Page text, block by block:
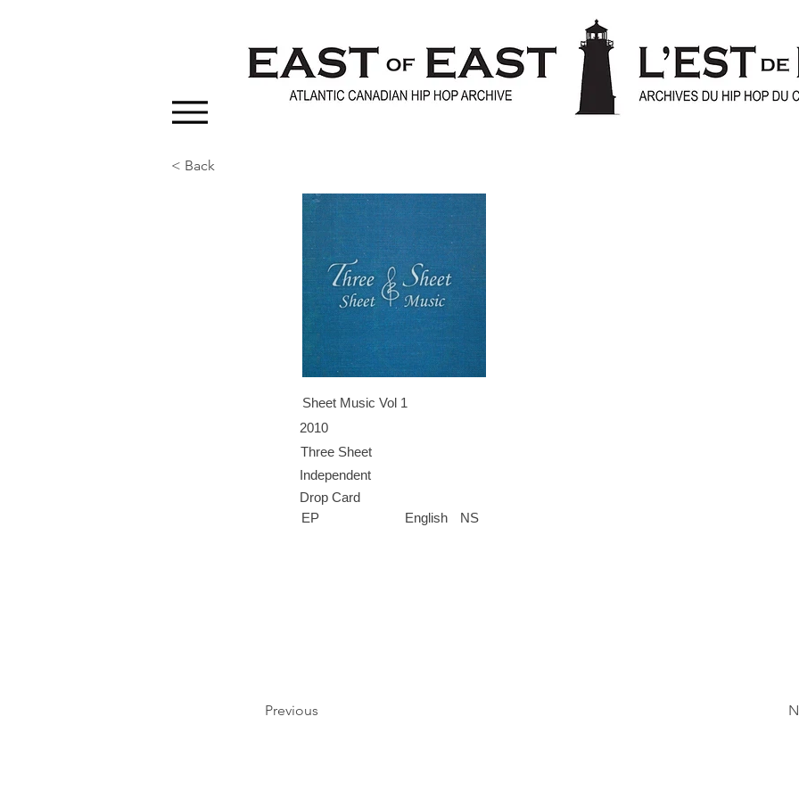
< Back
Sheet Music Vol 1
Three Sheet
2010
Independent
Drop Card
EP
English NS
Previous